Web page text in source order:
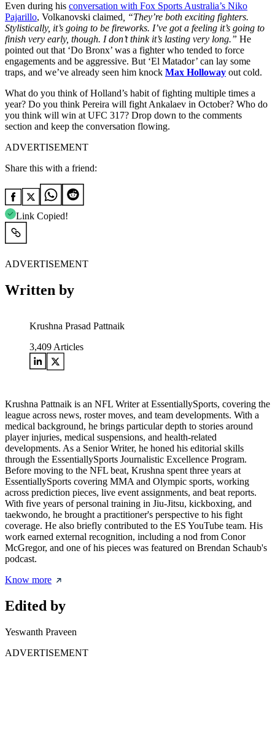
Even during his conversation with Fox Sports Australia’s Niko
Pajarillo, Volkanovski claimed , “They’re both exciting fighters.
Stylistically, it’s going to be fireworks. I’ve got a feeling it’s going to
finish very early, though. I don’t think it’s lasting very long.” He
pointed out that ‘Do Bronx’ was a fighter who tended to force
engagements and be aggressive. But ‘El Matador’ can lay some
traps, and we’ve already seen him knock Max Holloway out cold.
What do you think of Holland’s habit of fighting multiple times a
year? Do you think Pereira will fight Ankalaev in October? Who do
you think will win at UFC 317? Drop down to the comments
section and keep the conversation flowing.
ADVERTISEMENT
Share this with a friend:
Link Copied!
ADVERTISEMENT
Written by
Krushna Prasad Pattnaik
3,409 Articles
Krushna Pattnaik is an NFL Writer at EssentiallySports, covering the
league across news, roster moves, and team developments. With a
medical background, he brings particular depth to stories around
player injuries, medical suspensions, and health-related
developments. As a Senior Writer, he honed his editorial skills
through the EssentiallySports Journalistic Excellence Program.
Before moving to the NFL beat, Krushna spent three years at
EssentiallySports covering MMA and Olympic sports, working
across prediction pieces, live event assignments, and beat reports.
With five years of personal training in Jiu-Jitsu, kickboxing, and
taekwondo, he brought a practitioner's perspective to his fight
coverage. He also briefly contributed to the ES YouTube team. His
work earned external recognition, including a nod from Conor
McGregor, and one of his pieces was featured on Brendan Schaub's
podcast.
Know more
Edited by
Yeswanth Praveen
ADVERTISEMENT